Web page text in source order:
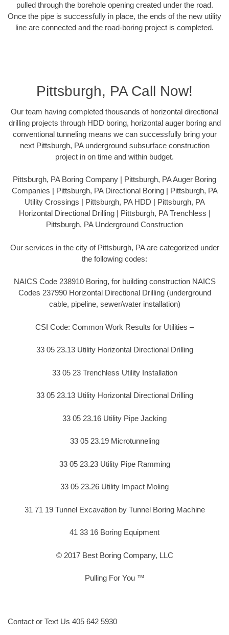
pulled through the borehole opening created under the road.
Once the pipe is successfully in place, the ends of the new utility
line are connected and the road-boring project is completed.
Pittsburgh, PA Call Now!
Our team having completed thousands of horizontal directional
drilling projects through HDD boring, horizontal auger boring and
conventional tunneling means we can successfully bring your
next Pittsburgh, PA underground subsurface construction
project in on time and within budget.
Pittsburgh, PA Boring Company | Pittsburgh, PA Auger Boring
Companies | Pittsburgh, PA Directional Boring | Pittsburgh, PA
Utility Crossings | Pittsburgh, PA HDD | Pittsburgh, PA
Horizontal Directional Drilling | Pittsburgh, PA Trenchless |
Pittsburgh, PA Underground Construction
Our services in the city of Pittsburgh, PA are categorized under
the following codes:
NAICS Code 238910 Boring, for building construction NAICS
Codes 237990 Horizontal Directional Drilling (underground
cable, pipeline, sewer/water installation)
CSI Code: Common Work Results for Utilities –
33 05 23.13 Utility Horizontal Directional Drilling
33 05 23 Trenchless Utility Installation
33 05 23.13 Utility Horizontal Directional Drilling
33 05 23.16 Utility Pipe Jacking
33 05 23.19 Microtunneling
33 05 23.23 Utility Pipe Ramming
33 05 23.26 Utility Impact Moling
31 71 19 Tunnel Excavation by Tunnel Boring Machine
41 33 16 Boring Equipment
© 2017 Best Boring Company, LLC
Pulling For You ™
Contact or Text Us 405 642 5930